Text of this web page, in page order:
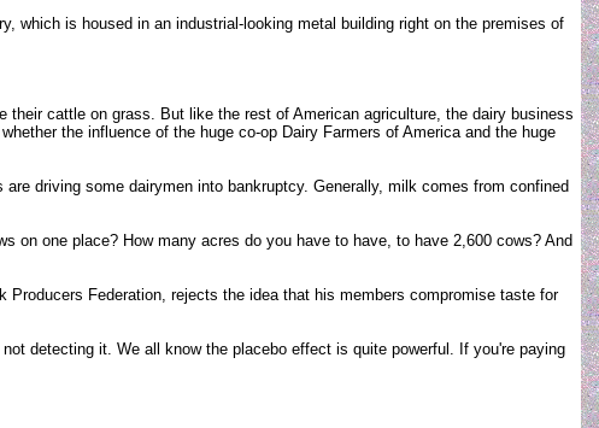
which is housed in an industrial-looking metal building right on the premises of
cattle on grass. But like the rest of American agriculture, the dairy business
the influence of the huge co-op Dairy Farmers of America and the huge
driving some dairymen into bankruptcy. Generally, milk comes from confined
on one place? How many acres do you have to have, to have 2,600 cows? And
Federation, rejects the idea that his members compromise taste for
detecting it. We all know the placebo effect is quite powerful. If you're paying